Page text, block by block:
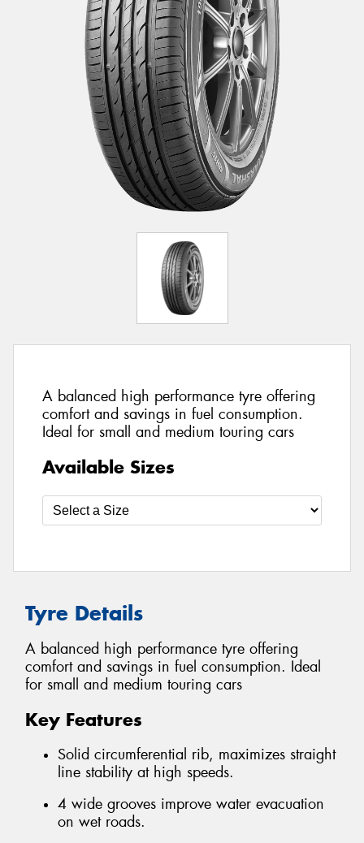
A balanced high performance tyre offering
comfort and savings in fuel consumption.
Ideal for small and medium touring cars
Available Sizes
Tyre Details
A balanced high performance tyre offering
comfort and savings in fuel consumption. Ideal
for small and medium touring cars
Key Features
Solid circumferential rib, maximizes straight
line stability at high speeds.
4 wide grooves improve water evacuation
on wet roads.